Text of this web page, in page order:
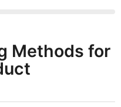
Methods for